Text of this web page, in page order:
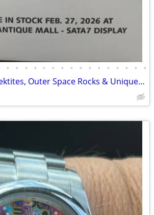
• • • • • • • • • • • • • • • •
Meteorites and Tektites, Outer Space Rocks & Unique Jewelry